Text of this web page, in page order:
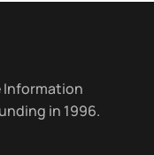
Information
in 1996.